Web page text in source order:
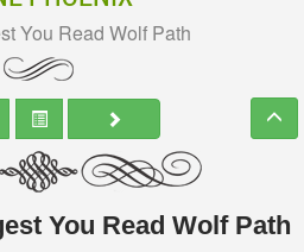
You Read Wolf Path
You Read Wolf Path